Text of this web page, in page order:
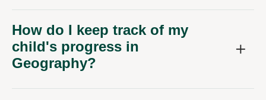
How do I keep track of my
child's progress in
Geography?